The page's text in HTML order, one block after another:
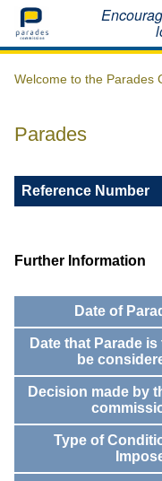
Home
Welcome to the Parades
Parades
Reference Number
Further Information
Date of
Date that Parade is
be
Decision made by
Type of